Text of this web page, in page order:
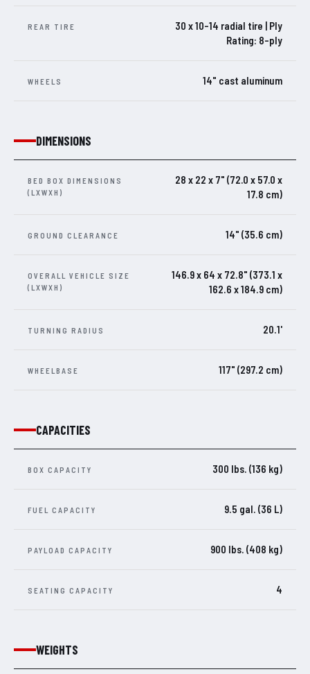
REAR TIRE
30 x 10-14 radial tire | Ply
Rating: 8-ply
WHEELS 14" cast aluminum
DIMENSIONS
BED BOX DIMENSIONS
(LXWXH)
28 x 22 x 7" (72.0 x 57.0 x
17.8 cm)
GROUND CLEARANCE 14" (35.6 cm)
OVERALL VEHICLE SIZE
(LXWXH)
146.9 x 64 x 72.8" (373.1 x
162.6 x 184.9 cm)
TURNING RADIUS 20.1'
WHEELBASE 117" (297.2 cm)
CAPACITIES
BOX CAPACITY 300 lbs. (136 kg)
FUEL CAPACITY 9.5 gal. (36 L)
PAYLOAD CAPACITY 900 lbs. (408 kg)
SEATING CAPACITY 4
WEIGHTS